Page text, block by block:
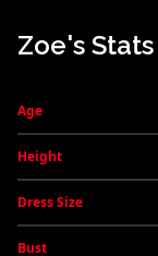
Zoe's Stats
Age
Height
Dress Size
Bust